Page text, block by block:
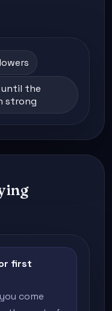
the
strong
first
come